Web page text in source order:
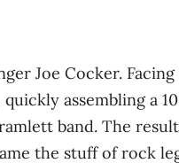
Joe Cocker.
assembling a
band. The
the stuff of rock